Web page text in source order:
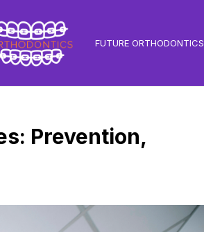
FUTURE ORTHODONTICS
Prevention,